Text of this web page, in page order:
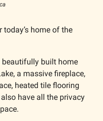
today’s home of the
built home
a massive fireplace,
heated tile flooring
have all the privacy